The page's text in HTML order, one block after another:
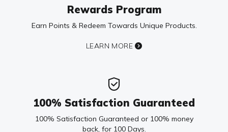
Rewards Program
Earn Points & Redeem Towards Unique Products.
LEARN MORE
100% Satisfaction Guaranteed
100% Satisfaction Guaranteed or 100% money
back, for 100 Days.